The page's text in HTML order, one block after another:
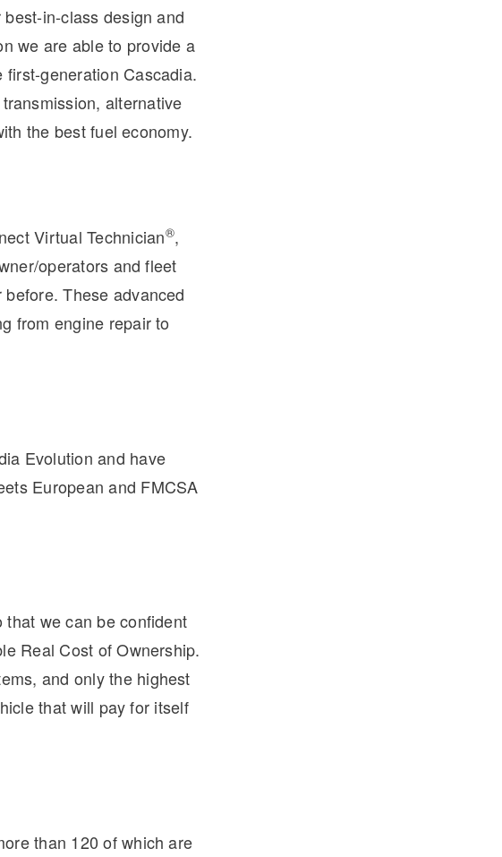
in-class design and
we are able to provide a
generation Cascadia.
alternative
the best fuel economy.
Virtual Technician®,
operators and fleet
These advanced
from engine repair to
Evolution and have
European and FMCSA
we can be confident
Real Cost of Ownership.
and only the highest
that will pay for itself
than 120 of which are